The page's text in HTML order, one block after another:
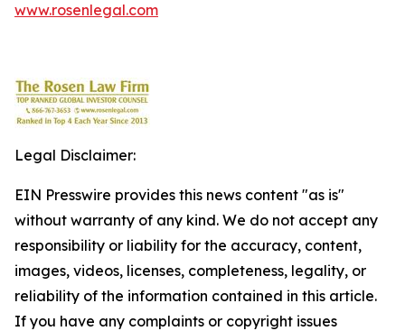
www.rosenlegal.com
Legal Disclaimer:
EIN Presswire provides this news content "as is"
without warranty of any kind. We do not accept any
responsibility or liability for the accuracy, content,
images, videos, licenses, completeness, legality, or
reliability of the information contained in this article.
If you have any complaints or copyright issues